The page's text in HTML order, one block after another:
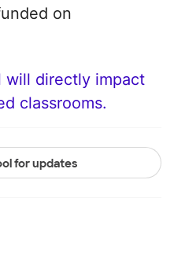
on
will directly impact
classrooms.
for updates